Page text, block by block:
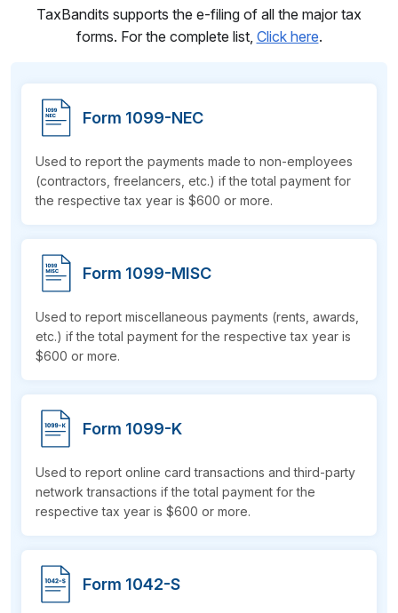
TaxBandits supports the e-filing of all the major tax
forms. For the complete list, Click here.
Form 1099-NEC
Used to report the payments made to non-employees
(contractors, freelancers, etc.) if the total payment for
the respective tax year is $600 or more.
Form 1099-MISC
Used to report miscellaneous payments (rents, awards,
etc.) if the total payment for the respective tax year is
$600 or more.
Form 1099-K
Used to report online card transactions and third-party
network transactions if the total payment for the
respective tax year is $600 or more.
Form 1042-S